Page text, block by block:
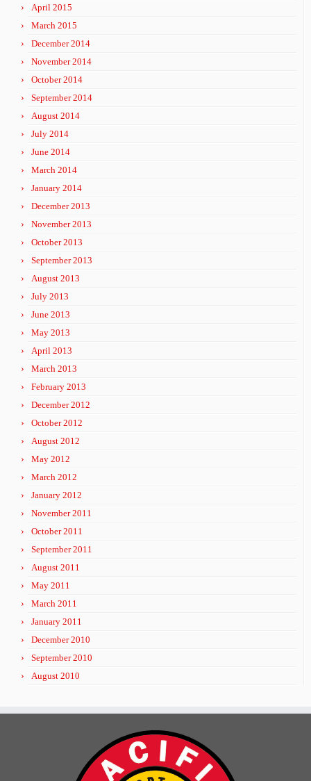
April 2015
March 2015
December 2014
November 2014
October 2014
September 2014
August 2014
July 2014
June 2014
March 2014
January 2014
December 2013
November 2013
October 2013
September 2013
August 2013
July 2013
June 2013
May 2013
April 2013
March 2013
February 2013
December 2012
October 2012
August 2012
May 2012
March 2012
January 2012
November 2011
October 2011
September 2011
August 2011
May 2011
March 2011
January 2011
December 2010
September 2010
August 2010